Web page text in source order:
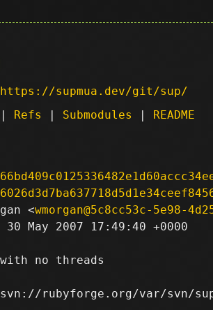
https://supmua.dev/git/sup/
| Refs | Submodules | README
<wmorgan@5c8cc53c-5e98-
30 May 2007 17:49:40 +0000
no threads
rubyforge.org/var/svn/sup/